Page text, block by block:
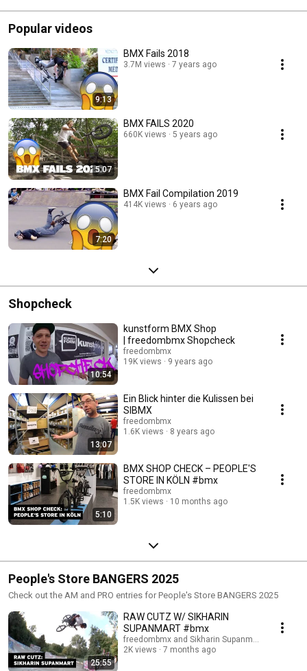
Popular videos
9:13
BMX Fails 2018
3.7M views 7 years ago
5:07
BMX FAILS 2020
660K views 5 years ago
7:20
BMX Fail Compilation 2019
414K views 6 years ago
Shopcheck
10:54
kunstform BMX Shop
| freedombmx Shopcheck
freedombmx
19K views
9 years ago
13:07
Ein Blick hinter die Kulissen bei
SIBMX
freedombmx
1.6K views
8 years ago
5:10
BMX SHOP CHECK – PEOPLE'S
STORE IN KÖLN #bmx
freedombmx
1.5K views
10 months ago
People's Store BANGERS 2025
Check out the AM and PRO entries for People's Store BANGERS 2025
25:55
RAW CUTZ W/ SIKHARIN
SUPANMART #bmx
freedombmx and Sikharin Supanmart
2K views
7 months ago